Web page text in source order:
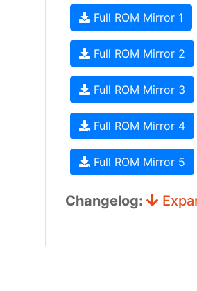
Full ROM Mirror 1
Full ROM Mirror 2
Full ROM Mirror 3
Full ROM Mirror 4
Full ROM Mirror 5
Changelog: